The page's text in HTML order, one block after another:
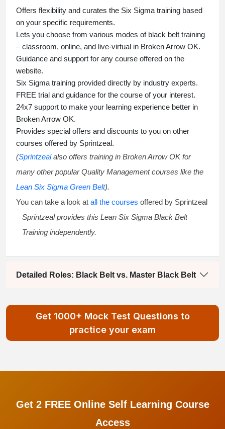
Offers flexibility and curates the Six Sigma training based
on your specific requirements.
Lets you choose from various modes of black belt training
– classroom, online, and live-virtual in Broken Arrow OK.
Guidance and support for any course offered on the
website.
Six Sigma training provided directly by industry experts.
FREE trial and guidance for the course of your interest.
24x7 support to make your learning experience better in
Broken Arrow OK.
Provides special offers and discounts to you on other
courses offered by Sprintzeal.
(Sprintzealalso offers training in Broken Arrow OK for
many other popular Quality Management courses like the
Lean Six Sigma Green Belt).
You can take a look at all the courses offered by Sprintzeal
Sprintzeal provides this Lean Six Sigma Black Belt
Training independently.
Detailed Roles: Black Belt vs. Master Black Belt
Get 1000+ Mock Test Questions to
practice your exam
Get 2 FREE Online Self Learning Course
Access